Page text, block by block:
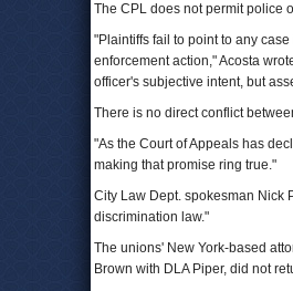
The CPL does not permit police
"Plaintiffs fail to point to any
enforcement action," Acosta
officer's subjective intent, but
There is no direct conflict
"As the Court of Appeals has
making that promise ring true."
City Law Dept. spokesman Nick
discrimination law."
The unions' New York-based
Brown with DLA Piper, did not